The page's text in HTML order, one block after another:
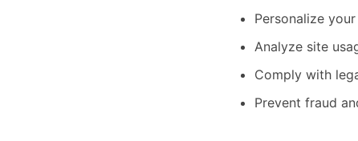
Personalize
Analyze site
Comply with
Prevent fraud